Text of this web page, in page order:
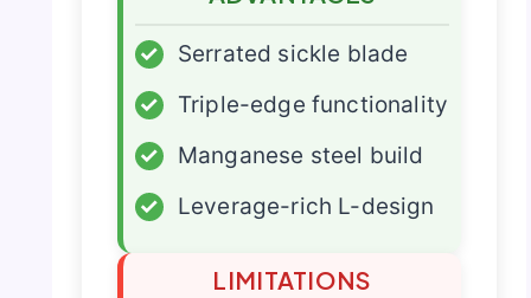
✓
Serrated sickle blade
✓
Triple-edge functionality
✓
Manganese steel build
✓
Leverage-rich L-design
LIMITATIONS